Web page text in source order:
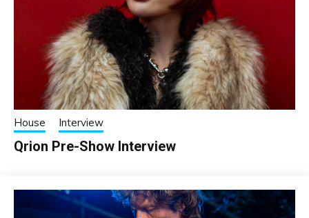
House Interview
Qrion Pre-Show Interview